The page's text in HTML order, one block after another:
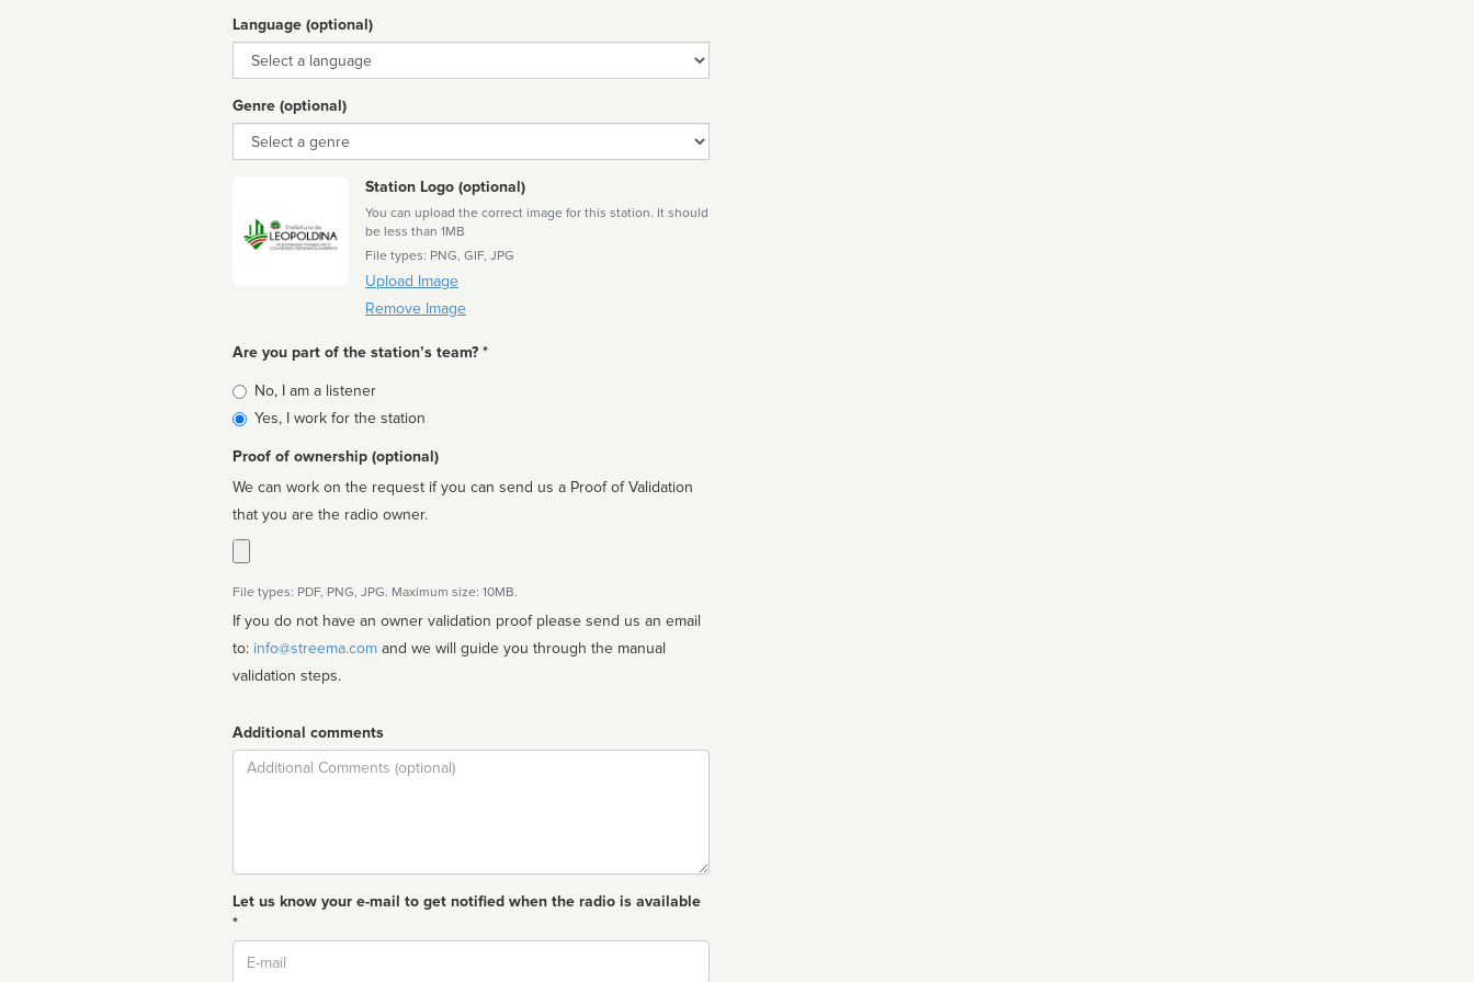
Language (optional)
Language
Genre (optional)
Genre
Station Logo (optional)
You can upload the correct image for this station. It should
be less than 1MB
File types: PNG, GIF, JPG
Upload Image
Remove Image
Are you part of the station’s team? *
Is
affiliated
No, I am a listener
Yes, I work for the station
Proof of ownership (optional)
We can work on the request if you can send us a Proof of Validation
that you are the radio owner.
File types: PDF, PNG, JPG. Maximum size: 10MB.
If you do not have an owner validation proof please send us an email
to: info@streema.com
validation steps.
Additional comments
Comment
Let us know your e-mail to get notified when the radio is available
*
Email